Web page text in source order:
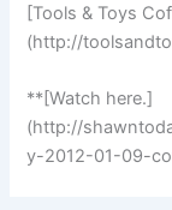
[Tools & Toys
(http://
**[Watch here.]
(http://
y-2012-01-09-